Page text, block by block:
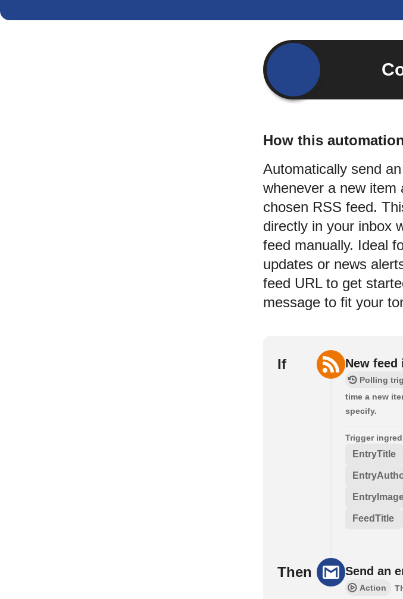
How this
Automatically send
whenever a new item
chosen RSS feed.
directly in your inbox
feed manually. Ideal
updates or news
feed URL to get
message to fit your
If New feed
Polling
time a new
specify.
Trigger
EntryTitle
FeedTitle
Then Send an
Action